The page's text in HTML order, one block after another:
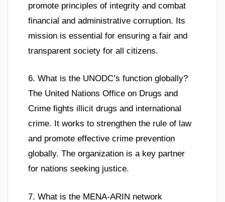
promote principles of integrity and combat
financial and administrative corruption. Its
mission is essential for ensuring a fair and
transparent society for all citizens.
6. What is the UNODC’s function globally?
The United Nations Office on Drugs and
Crime fights illicit drugs and international
crime. It works to strengthen the rule of law
and promote effective crime prevention
globally. The organization is a key partner
for nations seeking justice.
7. What is the MENA-ARIN network